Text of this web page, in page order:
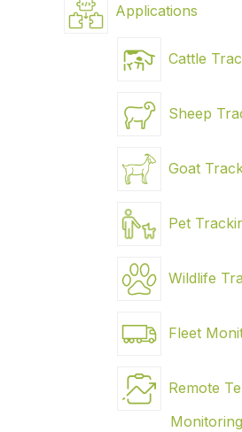
Applications
Cattle
Sheep
Goat
Pet
Wildlife
Fleet
Remote